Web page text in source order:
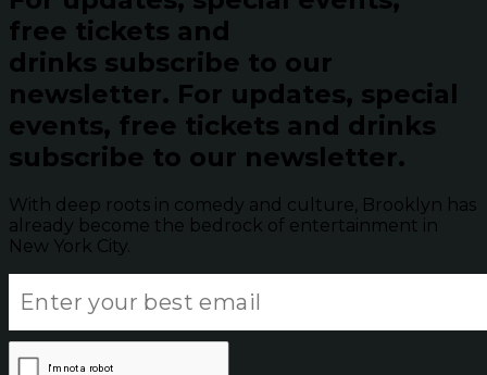
free tickets and
drinks subscribe to our
newsletter. For updates, special
events, free tickets and drinks
subscribe to our newsletter.
With deep roots in comedy and culture, Brooklyn has
already become the bedrock of entertainment in
New York City.